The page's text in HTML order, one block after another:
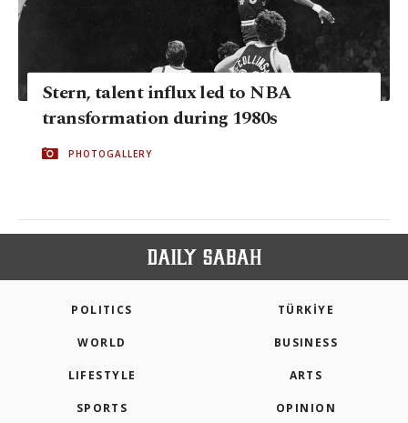
Stern, talent influx led to NBA
transformation during 1980s
PHOTOGALLERY
POLITICS TÜRKİYE
WORLD BUSINESS
LIFESTYLE ARTS
SPORTS OPINION